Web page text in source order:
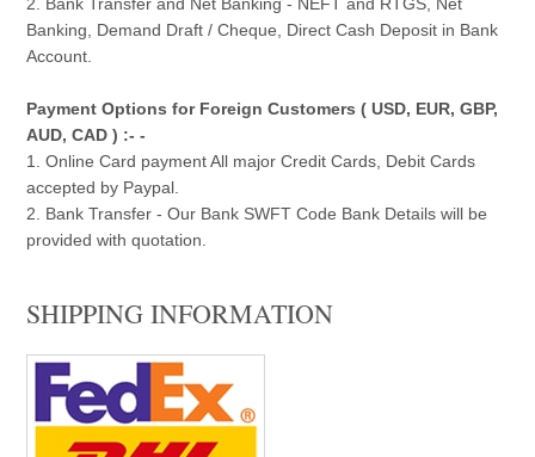
Banking, Demand Draft / Cheque, Direct Cash Deposit in Bank
Account.
Payment Options for Foreign Customers ( USD, EUR, GBP,
AUD, CAD ) :- -
1. Online Card payment All major Credit Cards, Debit Cards
accepted by Paypal.
2. Bank Transfer - Our Bank SWFT Code Bank Details will be
provided with quotation.
SHIPPING INFORMATION